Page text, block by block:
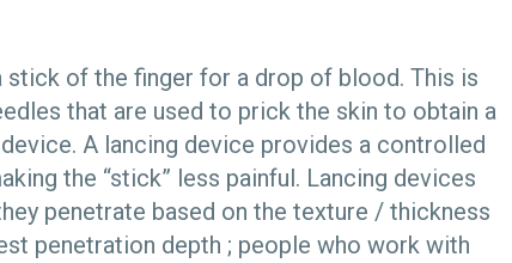
of the finger for a drop of blood. This is
that are used to prick the skin to obtain a
A lancing device provides a controlled
the “stick” less painful. Lancing devices
penetrate based on the texture / thickness
penetration depth ; people who work with